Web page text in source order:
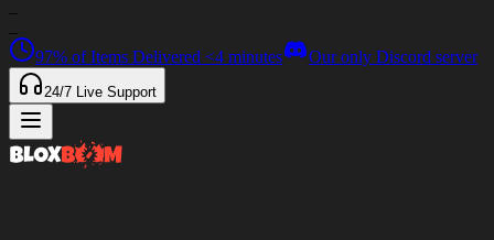
97% of Items Delivered <4 minutes Our only Discord server
24/7 Live Support